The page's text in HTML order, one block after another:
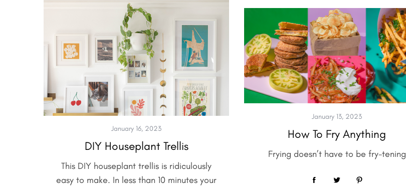
January 16, 2023
DIY Houseplant Trellis
This DIY houseplant trellis is ridiculously
easy to make. In less than 10 minutes your
January 13, 2023
How To Fry Anything
Frying doesn’t have to be fry-tening